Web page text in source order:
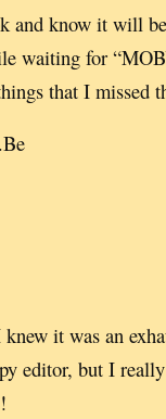
and know it will
waiting for
that I missed
it was an
editor, but I